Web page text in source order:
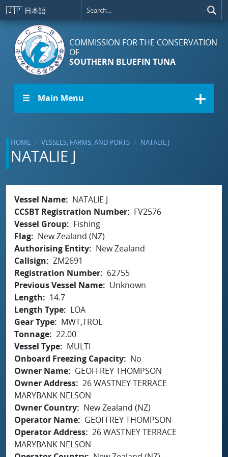
Skip to main content
🇯🇵 日本語
COMMISSION FOR THE CONSERVATION
OF
SOUTHERN BLUEFIN TUNA
☰ Main Menu
HOME VESSELS, FARMS, AND PORTS NATALIE J
NATALIE J
Vessel Name
NATALIE J
CCSBT Registration Number
FV2576
Vessel Group
Fishing
Flag
New Zealand (NZ)
Authorising Entity
New Zealand
Callsign
ZM2691
Registration Number
62755
Previous Vessel Name
Unknown
Length
14.7
Length Type
LOA
Gear Type
MWT,TROL
Tonnage 22.00
Vessel Type
MULTI
Onboard Freezing Capacity
No
Owner Name
GEOFFREY THOMPSON
Owner Address 26 WASTNEY TERRACE
MARYBANK NELSON
Owner Country
New Zealand (NZ)
Operator Name
GEOFFREY THOMPSON
Operator Address 26 WASTNEY TERRACE
MARYBANK NELSON